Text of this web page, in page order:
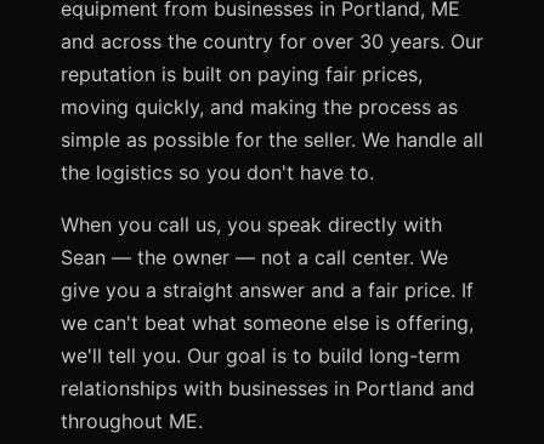
equipment from businesses in Portland, ME
and across the country for over 30 years. Our
reputation is built on paying fair prices,
moving quickly, and making the process as
simple as possible for the seller. We handle all
the logistics so you don't have to.
When you call us, you speak directly with
Sean — the owner — not a call center. We
give you a straight answer and a fair price. If
we can't beat what someone else is offering,
we'll tell you. Our goal is to build long-term
relationships with businesses in Portland and
throughout ME.